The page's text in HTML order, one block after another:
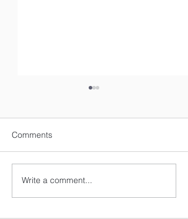
Spain's Best: A Traveler's
Guide
Comments
Write a comment...